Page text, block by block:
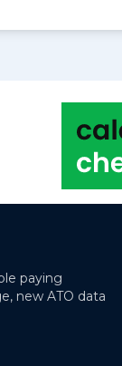
paying
new ATO data